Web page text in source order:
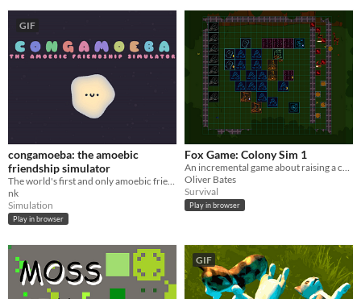
GIF
congamoeba: the amoebic
friendship simulator
The world's first and only amoebic friendship simulator. Meet a fellow amoeba. Chat. Get them to join your conga line.
nk
Simulation
Play in browser
Fox Game: Colony Sim 1
An incremental game about raising a colony of foxes.
Oliver Bates
Survival
Play in browser
GIF